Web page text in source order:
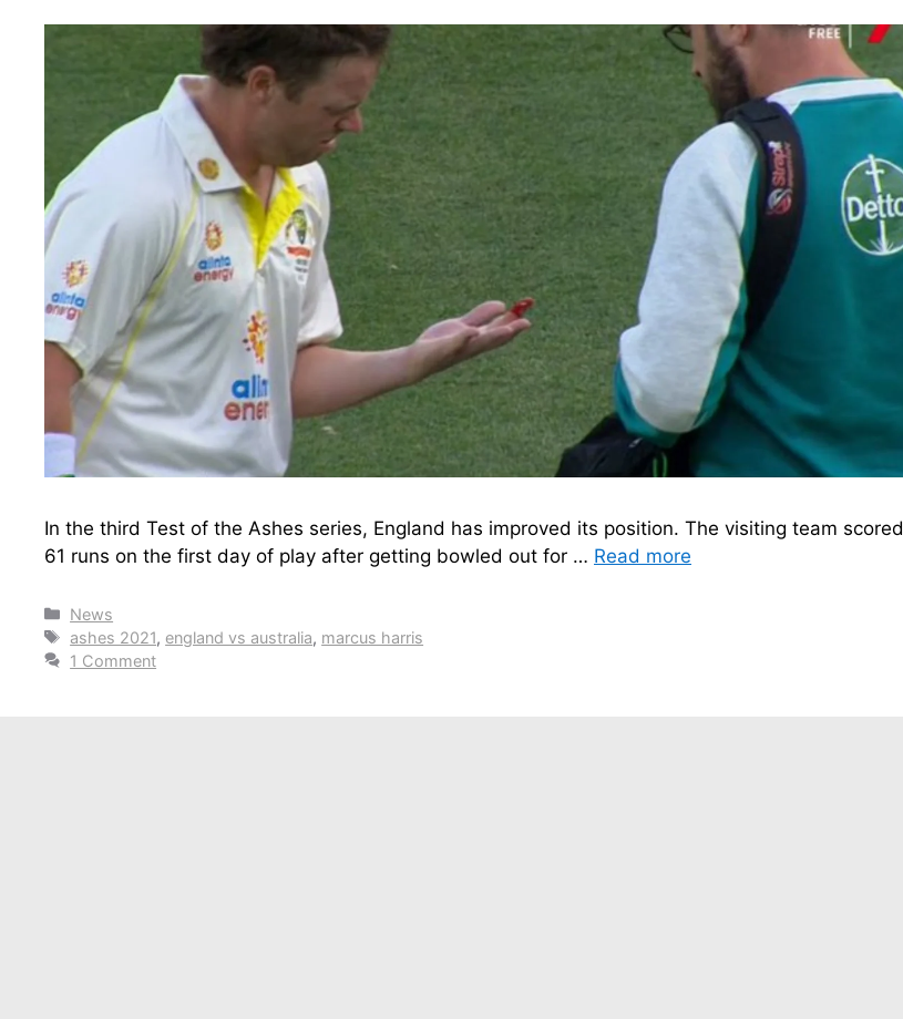
In the third Test of the Ashes series, England has improved its position. The visiting team scored
61 runs on the first day of play after getting bowled out for … Read more
Categories
News
Tags
ashes 2021, england vs australia, marcus harris
1 Comment